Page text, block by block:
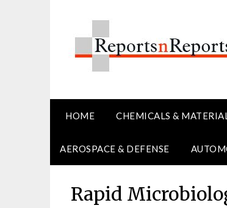
HOME CHEMICALS &
AEROSPACE & DEFENSE
Rapid